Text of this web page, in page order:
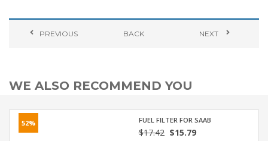
PREVIOUS BACK NEXT
WE ALSO RECOMMEND YOU
52% FUEL FILTER FOR SAAB
$17.42$15.79